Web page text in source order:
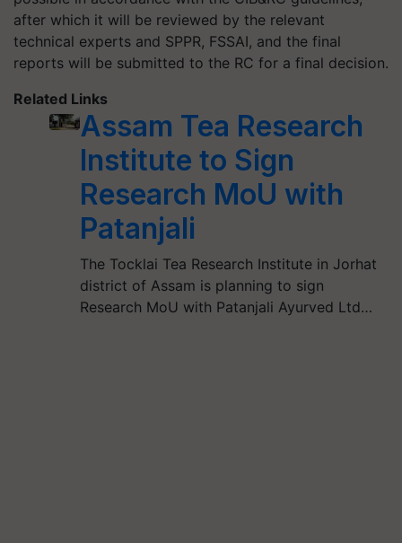
after which it will be reviewed by the relevant
technical experts and SPPR, FSSAI, and the final
reports will be submitted to the RC for a final decision.
Related Links
Assam Tea Research
Institute to Sign
Research MoU with
Patanjali
The Tocklai Tea Research Institute in Jorhat
district of Assam is planning to sign
Research MoU with Patanjali Ayurved Ltd…